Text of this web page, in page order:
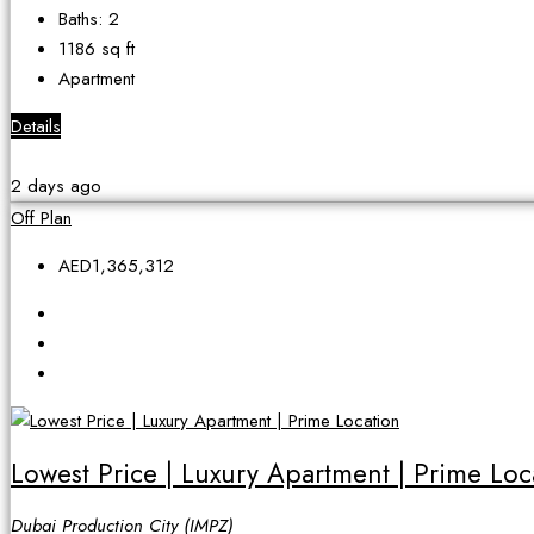
Baths: 2
1186 sq ft
Apartment
Details
2 days ago
Off Plan
AED1,365,312
Lowest Price | Luxury Apartment | Prime
Dubai Production City (IMPZ)